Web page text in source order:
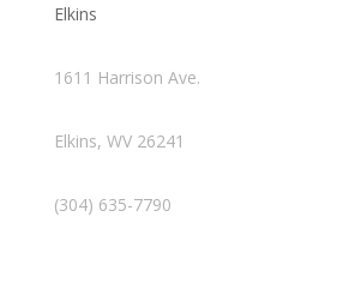
Elkins
1611 Harrison Ave.
Elkins, WV 26241
(304) 635-7790